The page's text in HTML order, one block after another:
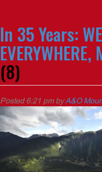
In 35 Years:
EVERYWHERE,
(8)
Posted6:21 pmbyA&O